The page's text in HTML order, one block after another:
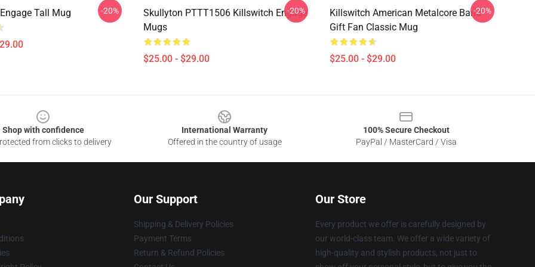
Tall Mug -20%
Skullyton PTTT1506 Killswitch Engage
Mugs
$25.00 - $29.00
-20%
Killswitch American Metalcore Band
Gift Fan Classic Mug
$25.00 - $29.00
-20%
Shop with confidence
from clicks to delivery
International Warranty
Offered in the country of usage
100% Secure Checkout
PayPal / MasterCard / Visa
Our Support
Shipping & Delivery Policies
Payment Terms
Return & Refund Policies
Our Store
Every product we offer is carefully designed by
our world-class team. We offer a wide variety of
high-quality and stylish products, not just to